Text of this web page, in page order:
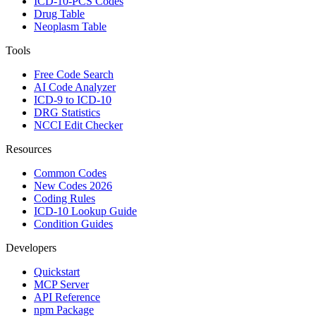
Drug Table
Neoplasm Table
Tools
Free Code Search
AI Code Analyzer
ICD-9 to ICD-10
DRG Statistics
NCCI Edit Checker
Resources
Common Codes
New Codes 2026
Coding Rules
ICD-10 Lookup Guide
Condition Guides
Developers
Quickstart
MCP Server
API Reference
npm Package